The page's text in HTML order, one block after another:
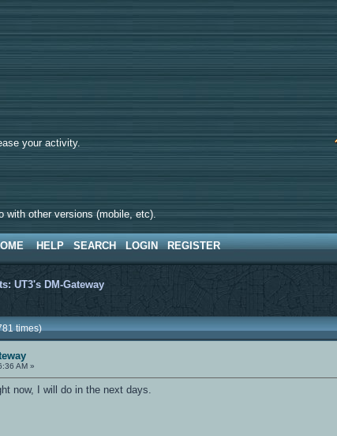
your activity.
with other versions (mobile, etc).
HELP SEARCH LOGIN REGISTER
UT3's DM-Gateway
times)
AM »
now, I will do in the next days.